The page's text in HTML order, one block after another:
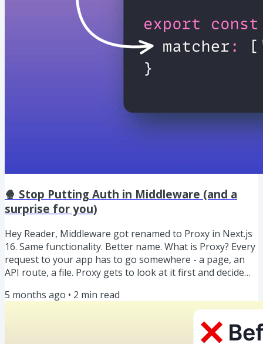
🍿 Stop Putting Auth in Middleware (and a
surprise for you)
Hey Reader, Middleware got renamed to Proxy in Next.js
16. Same functionality. Better name. What is Proxy? Every
request to your app has to go somewhere - a page, an
API route, a file. Proxy gets to look at it first and decide
different content silently, or just let it through as-is.
Think of it as a traffic controller 🚦 sitting in front of your
routes. So, why you should stop putting auth in Proxy? It
5 months ago • 2 min read